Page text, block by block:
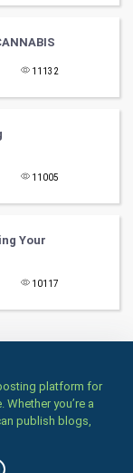
11132
11005
Your
10117
platform for
you’re a
publish blogs,